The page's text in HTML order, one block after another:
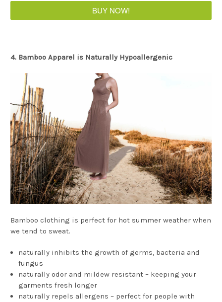
BUY NOW!
4. Bamboo Apparel is Naturally Hypoallergenic
Bamboo clothing is perfect for hot summer weather when
we tend to sweat.
naturally inhibits the growth of germs, bacteria and
fungus
naturally odor and mildew resistant – keeping your
garments fresh longer
naturally repels allergens – perfect for people with